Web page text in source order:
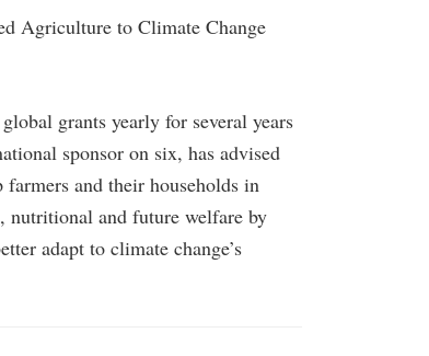
Agriculture to Climate Change
grants yearly for several years
sponsor on six, has advised
and their households in
nutritional and future welfare by
adapt to climate change’s